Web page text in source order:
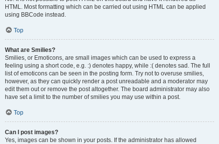
HTML. Most formatting which can be carried out using HTML can be applied
using BBCode instead.
Top
What are Smilies?
Smilies, or Emoticons, are small images which can be used to express a
feeling using a short code, e.g. :) denotes happy, while :( denotes sad. The full
list of emoticons can be seen in the posting form. Try not to overuse smilies,
however, as they can quickly render a post unreadable and a moderator may
edit them out or remove the post altogether. The board administrator may also
have set a limit to the number of smilies you may use within a post.
Top
Can I post images?
Yes, images can be shown in your posts. If the administrator has allowed